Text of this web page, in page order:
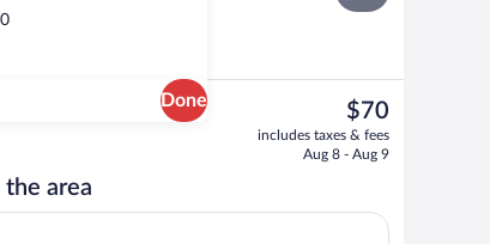
Done
ironing board, cribs (free)
Lobby
The
current
price
$70
includes taxes & fees
Aug 8 - Aug 9
the area